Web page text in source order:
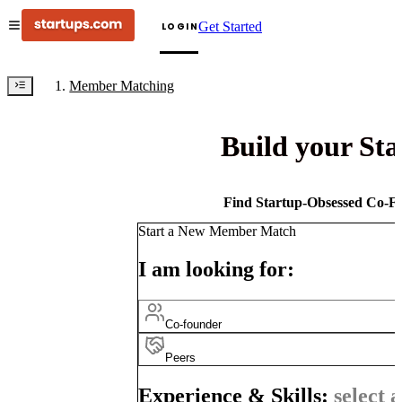
LOGINGet Started
Member Matching
Build your
Find Startup-Obsessed Co-
Start a New Member Match
I am looking for:
Co-founder
Peers
Experience & Skills: select